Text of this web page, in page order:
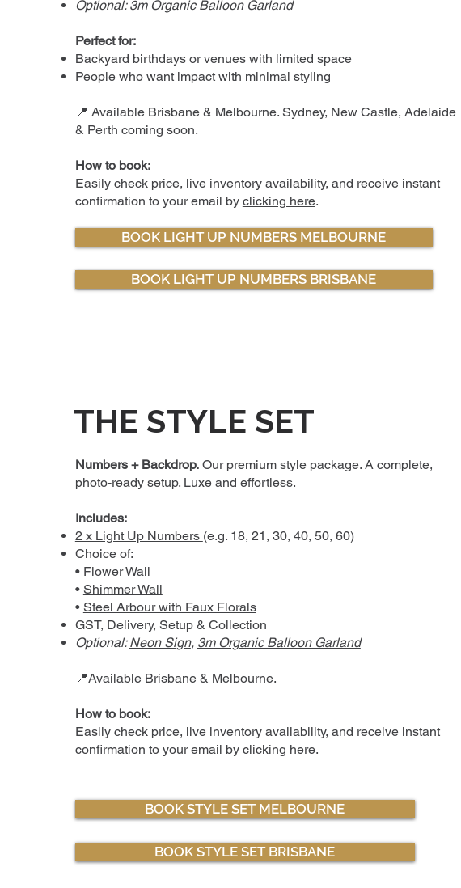
Optional:3m Organic Balloon Garland
Perfect for:
Backyard birthdays or venues with limited space
People who want impact with minimal styling
📍 Available Brisbane & Melbourne. Sydney, New Castle, Adelaide
& Perth coming soon.
How to book:
Easily check price, live inventory availability, and receive instant
confirmation to your email by clicking here.
BOOK LIGHT UP NUMBERS MELBOURNE
BOOK LIGHT UP NUMBERS BRISBANE
THE STYLE SET
Numbers + Backdrop.Our premium style package. A complete,
photo-ready setup. Luxe and effortless.
Includes:
2 x Light Up Numbers (e.g. 18, 21, 30, 40, 50, 60)
Choice of:
• Flower Wall
• Shimmer Wall
• Steel Arbour with Faux Florals
GST, Delivery, Setup & Collection
Optional:Neon Sign, 3m Organic Balloon Garland
📍Available Brisbane & Melbourne.
How to book:
Easily check price, live inventory availability, and receive instant
confirmation to your email by clicking here.
BOOK STYLE SET BRISBANE
BOOK STYLE SET MELBOURNE